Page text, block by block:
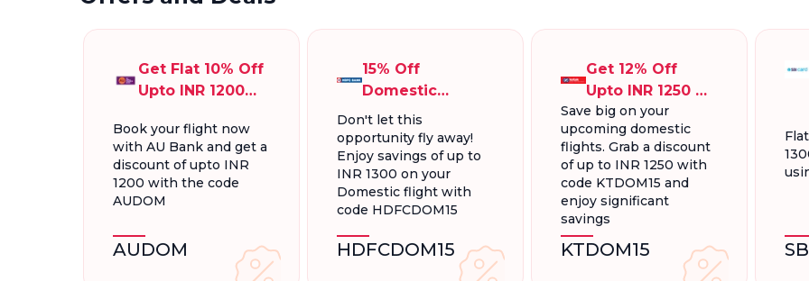
Get Flat 10% Off
Upto INR 1200
Flights
Book your flight now
with AU Bank and get a
discount of upto INR
1200 with the code
AUDOM
AUDOM
15% Off
Domestic
Flights, Up To
INR 1300.
Don't let this
opportunity fly away!
Enjoy savings of up to
INR 1300 on your
Domestic flight with
code HDFCDOM15
HDFCDOM15
Get 12% Off
Upto INR 1250 On
Domestic
Flights
Save big on your
upcoming domestic
flights. Grab a discount
of up to INR 1250 with
code KTDOM15 and
enjoy significant
savings
KTDOM15